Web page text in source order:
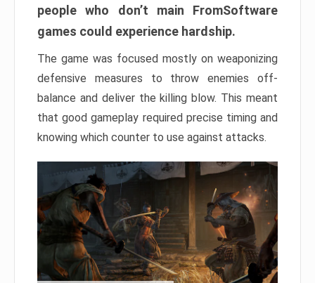
people who don’t main FromSoftware
games could experience hardship.
The game was focused mostly on weaponizing
defensive measures to throw enemies off-
balance and deliver the killing blow. This meant
that good gameplay required precise timing and
knowing which counter to use against attacks.